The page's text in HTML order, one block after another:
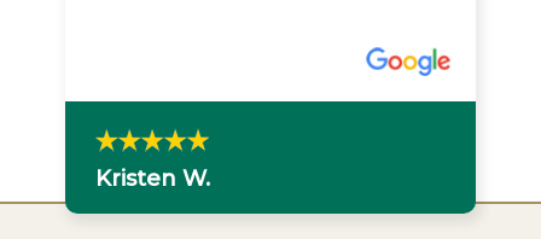
Kristen W.